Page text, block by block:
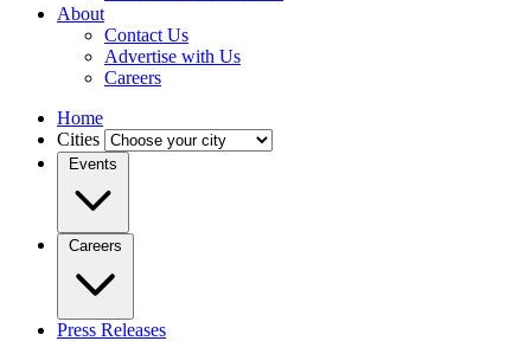
About
Contact Us
Advertise with Us
Careers
Home
Cities
Events
Careers
Press Releases